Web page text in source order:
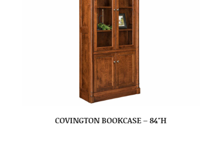
COVINGTON BOOKCASE – 84″H